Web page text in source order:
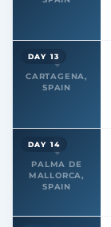
CARTAGENA,
SPAIN
DAY 13
PALMA DE
MALLORCA,
SPAIN
DAY 14